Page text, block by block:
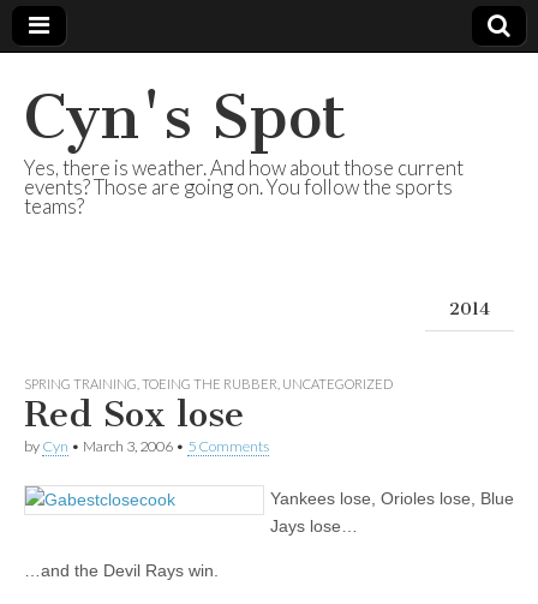
Cyn's Spot
Yes, there is weather. And how about those current
events? Those are going on. You follow the sports
teams?
2014
SPRING TRAINING TOEING THE RUBBER UNCATEGORIZED
Red Sox lose
by Cyn • March 3, 2006 • 5 Comments
Yankees lose, Orioles lose, Blue
Jays lose…
…and the Devil Rays win.